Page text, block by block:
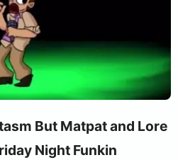
But Matpat and Lore
Night Funkin